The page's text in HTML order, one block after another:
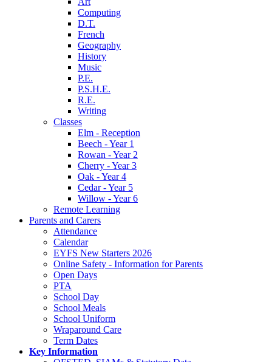
Computing
D.T.
French
Geography
History
Music
P.E.
P.S.H.E.
R.E.
Writing
Classes
Elm - Reception
Beech - Year 1
Rowan - Year 2
Cherry - Year 3
Oak - Year 4
Cedar - Year 5
Willow - Year 6
Remote Learning
Parents and Carers
Attendance
Calendar
EYFS New Starters 2026
Online Safety - Information for Parents
Open Days
PTA
School Day
School Meals
School Uniform
Wraparound Care
Term Dates
Key Information